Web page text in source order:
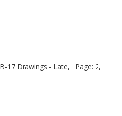
B-17 Drawings - Late,
Page: 2,